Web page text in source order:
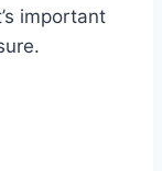
important